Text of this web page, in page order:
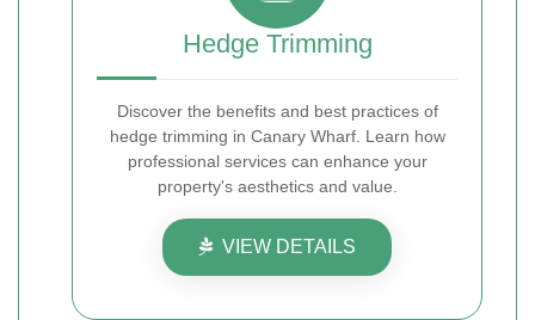
Hedge Trimming
Discover the benefits and best practices of
hedge trimming in Canary Wharf. Learn how
professional services can enhance your
property's aesthetics and value.
VIEW DETAILS